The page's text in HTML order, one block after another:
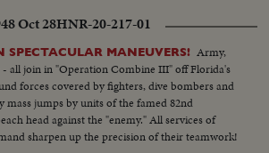
Oct 28HNR-20-217-01
SPECTACULAR MANEUVERS! Army,
all join in "Operation Combine III" off Florida's
forces covered by fighters, dive bombers and
mass jumps by units of the famed 82nd
head against the "enemy." All services of
sharpen up the precision of their teamwork!